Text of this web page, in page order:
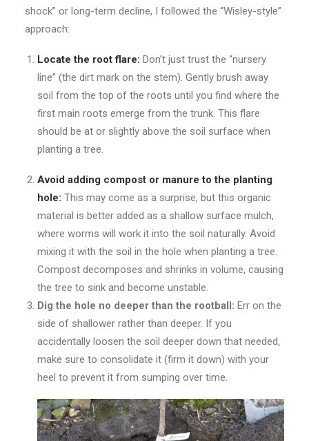
shock” or long-term decline, I followed the “Wisley-style”
approach:
Locate the root flare: Don’t just trust the “nursery
line” (the dirt mark on the stem). Gently brush away
soil from the top of the roots until you find where the
first main roots emerge from the trunk. This flare
should be at or slightly above the soil surface when
planting a tree.
Avoid adding compost or manure to the planting
hole: This may come as a surprise, but this organic
material is better added as a shallow surface mulch,
where worms will work it into the soil naturally. Avoid
mixing it with the soil in the hole when planting a tree.
Compost decomposes and shrinks in volume, causing
the tree to sink and become unstable.
Dig the hole no deeper than the rootball: Err on the
side of shallower rather than deeper. If you
accidentally loosen the soil deeper down that needed,
make sure to consolidate it (firm it down) with your
heel to prevent it from sumping over time.